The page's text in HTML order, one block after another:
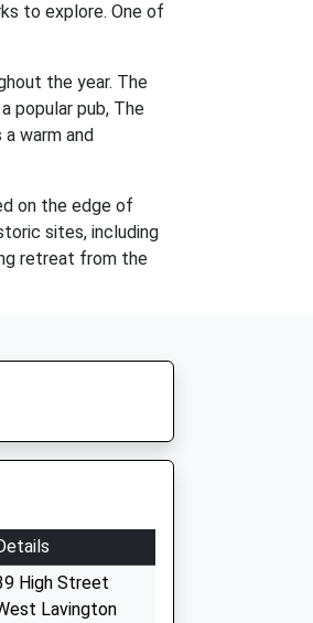
to explore. One of
the year. The
popular pub, The
warm and
on the edge of
sites, including
retreat from the
High Street
Lavington